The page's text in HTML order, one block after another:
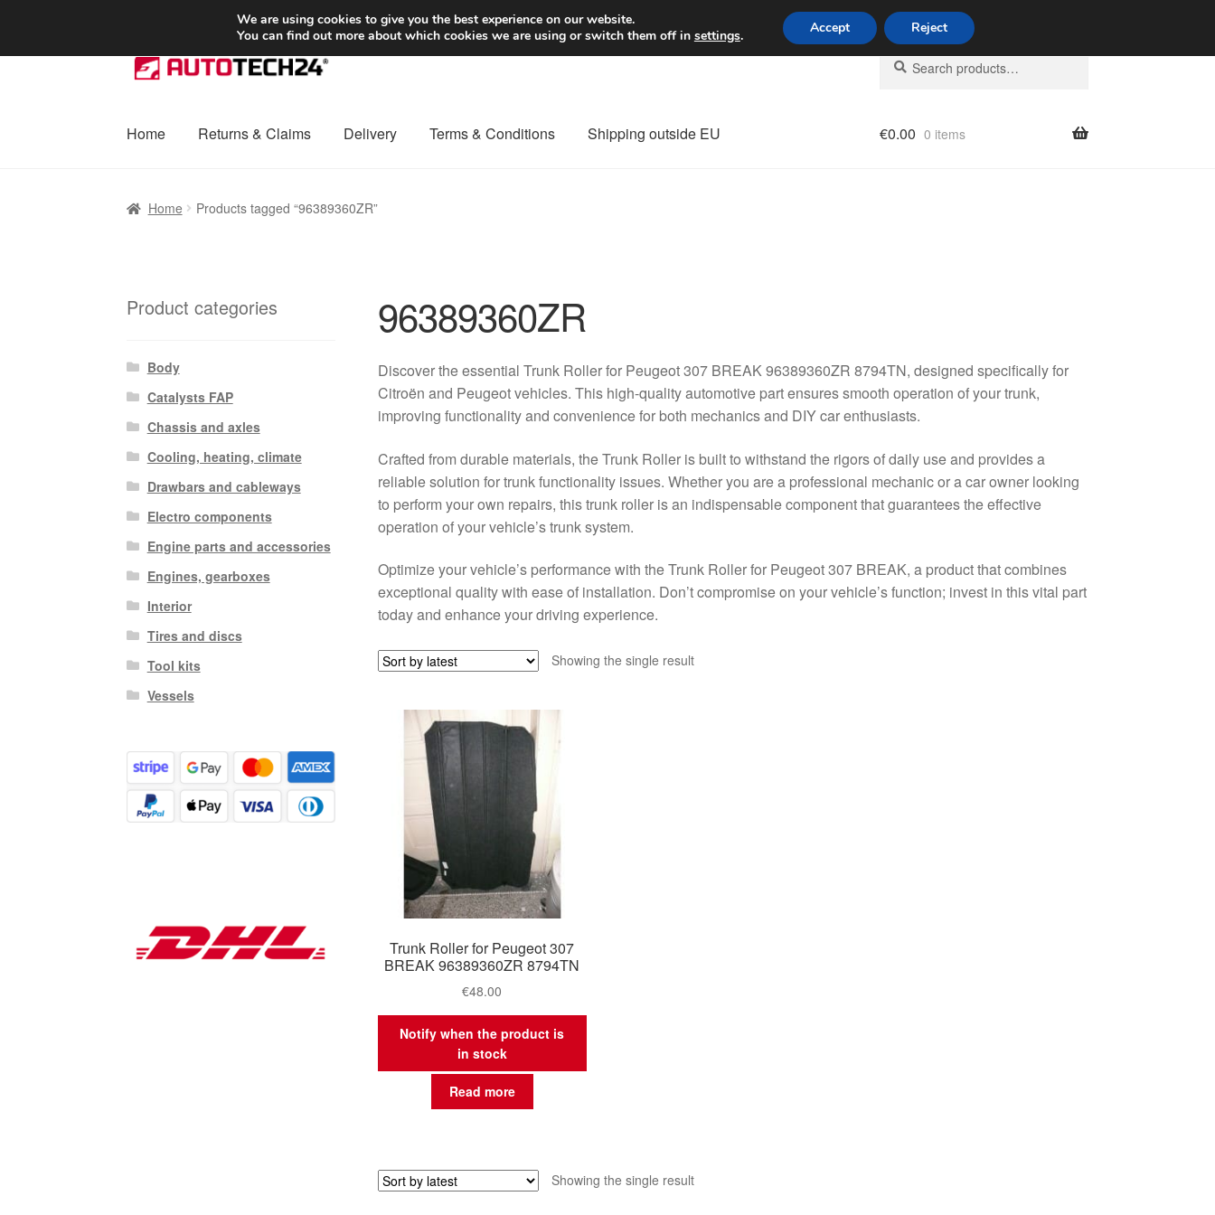
SHIPPING starting at 6 EUR Worldwide shipping
Skip
to
Skip
to
Search
for:
Search
Home Returns & Claims Delivery Terms & Conditions Shipping outside EU €0.00 0 items
Home Products tagged “96389360ZR”
96389360ZR
Discover the essential Trunk Roller for Peugeot 307 BREAK 96389360ZR 8794TN, designed specifically for
Citroën and Peugeot vehicles. This high-quality automotive part ensures smooth operation of your trunk,
improving functionality and convenience for both mechanics and DIY car enthusiasts.
Crafted from durable materials, the Trunk Roller is built to withstand the rigors of daily use and provides a
reliable solution for trunk functionality issues. Whether you are a professional mechanic or a car owner looking
to perform your own repairs, this trunk roller is an indispensable component that guarantees the effective
operation of your vehicle’s trunk system.
Optimize your vehicle’s performance with the Trunk Roller for Peugeot 307 BREAK, a product that combines
exceptional quality with ease of installation. Don’t compromise on your vehicle’s function; invest in this vital part
today and enhance your driving experience.
Showing the single result
Trunk Roller for Peugeot 307
BREAK 96389360ZR 8794TN
€48.00
Notify when the product is
in stock
Read more
Showing the single result
Product categories
Body
Catalysts FAP
Chassis and axles
Cooling, heating, climate
Drawbars and cableways
Electro components
Engine parts and accessories
Engines, gearboxes
Interior
Tires and discs
Tool kits
Vessels
We are using cookies to give you the best experience on our website.
You can find out more about which cookies we are using or switch them off in settings. Accept Reject